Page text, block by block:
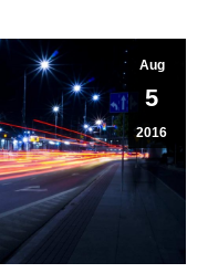
Aug
5
2016